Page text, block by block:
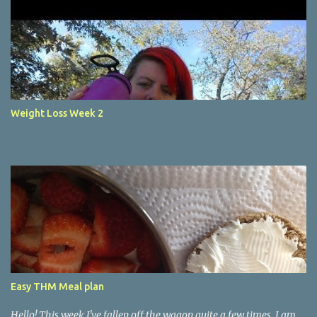
Weight Loss Week 2
Easy THM Meal plan